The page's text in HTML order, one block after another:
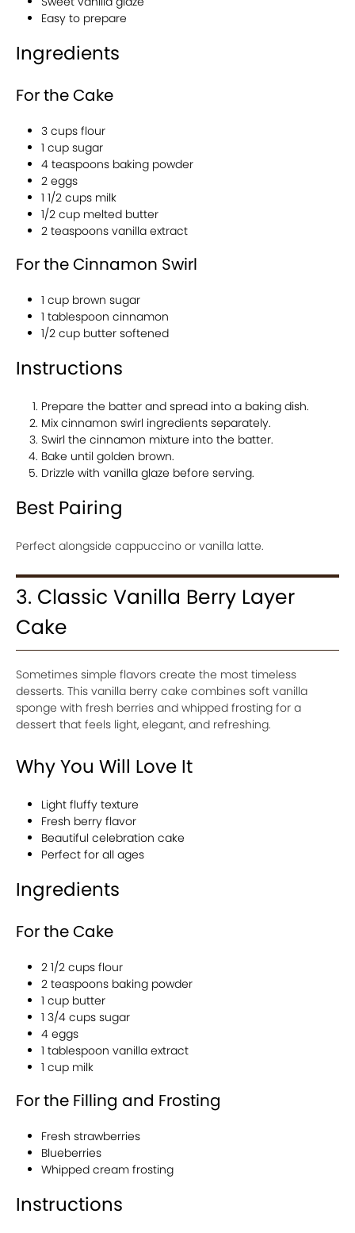
Easy to prepare
Ingredients
For the Cake
3 cups flour
1 cup sugar
4 teaspoons baking powder
2 eggs
1 1/2 cups milk
1/2 cup melted butter
2 teaspoons vanilla extract
For the Cinnamon Swirl
1 cup brown sugar
1 tablespoon cinnamon
1/2 cup butter softened
Instructions
Prepare the batter and spread into a baking dish.
Mix cinnamon swirl ingredients separately.
Swirl the cinnamon mixture into the batter.
Bake until golden brown.
Drizzle with vanilla glaze before serving.
Best Pairing
Perfect alongside cappuccino or vanilla latte.
3. Classic Vanilla Berry Layer
Cake
Sometimes simple flavors create the most timeless
desserts. This vanilla berry cake combines soft vanilla
sponge with fresh berries and whipped frosting for a
dessert that feels light, elegant, and refreshing.
Why You Will Love It
Light fluffy texture
Fresh berry flavor
Beautiful celebration cake
Perfect for all ages
Ingredients
For the Cake
2 1/2 cups flour
2 teaspoons baking powder
1 cup butter
1 3/4 cups sugar
4 eggs
1 tablespoon vanilla extract
1 cup milk
For the Filling and Frosting
Fresh strawberries
Blueberries
Whipped cream frosting
Instructions